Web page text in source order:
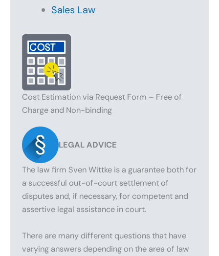
Sales Law
Cost Estimation via Request Form – Free of
Charge and Non-binding
LEGAL ADVICE
The law firm Sven Wittke is a guarantee both for
a successful out-of-court settlement of
disputes and, if necessary, for competent and
assertive legal assistance in court.
There are many different questions that have
varying answers depending on the area of law